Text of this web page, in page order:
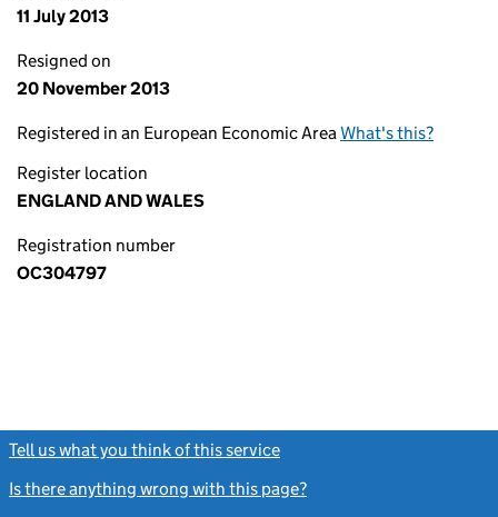
11 July 2013
Resigned on
20 November 2013
Registered in an European Economic AreaWhat's this?
Register location
ENGLAND AND WALES
Registration number
OC304797
Tell us what you think of this service
Is there anything wrong with this page?